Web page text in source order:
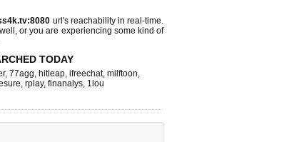
url's reachability in real-time.
or you are experiencing some kind of
TODAY
, 77agg, hitleap, ifreechat, milftoon,
, rplay, finanalys, 1lou